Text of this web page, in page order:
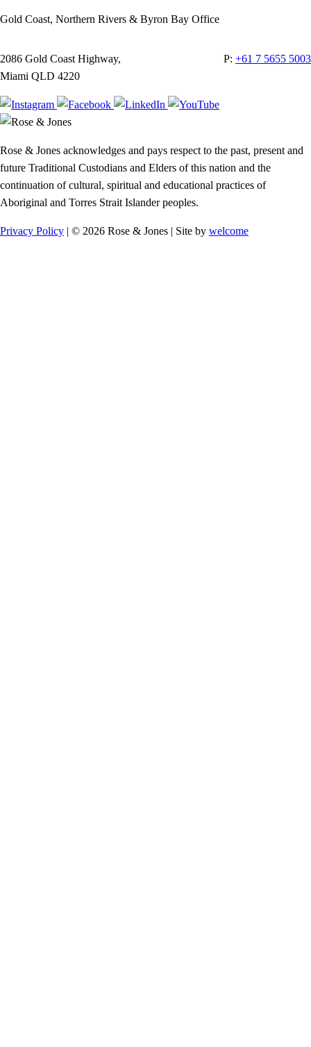
Gold Coast, Northern Rivers & Byron Bay Office
2086 Gold Coast Highway,
Miami QLD 4220
P: +61 7 5655 5003
Rose & Jones acknowledges and pays respect to the past, present and
future Traditional Custodians and Elders of this nation and the
continuation of cultural, spiritual and educational practices of
Aboriginal and Torres Strait Islander peoples.
Privacy Policy | © 2026 Rose & Jones | Site by welcome